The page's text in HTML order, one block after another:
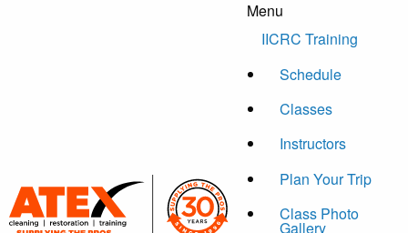
Menu
Skip to content
IICRC Training
Schedule
Classes
Instructors
Plan Your Trip
Class Photo
Gallery